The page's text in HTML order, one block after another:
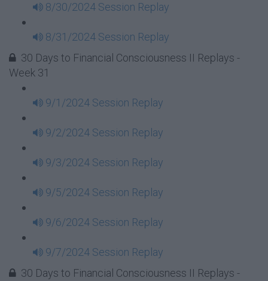
8/30/2024 Session Replay
8/31/2024 Session Replay
30 Days to Financial Consciousness II Replays -
Week 31
9/1/2024 Session Replay
9/2/2024 Session Replay
9/3/2024 Session Replay
9/5/2024 Session Replay
9/6/2024 Session Replay
9/7/2024 Session Replay
30 Days to Financial Consciousness II Replays -